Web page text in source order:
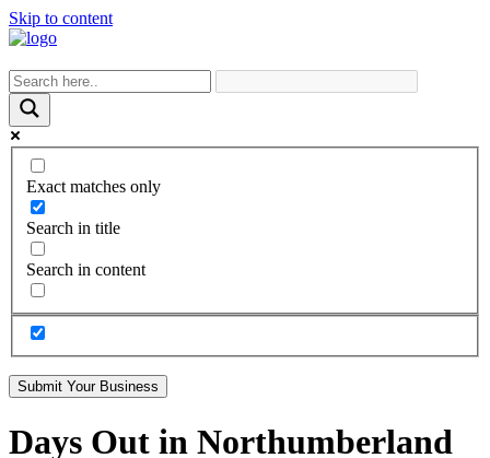
Skip to content
Exact matches only
Search in title
Search in content
Submit Your Business
Days Out in Northumberland